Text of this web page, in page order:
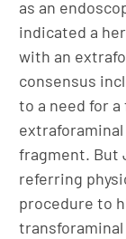
as an
indicated a
with an
consensus
to a need for
fragment. But
referring
procedure to